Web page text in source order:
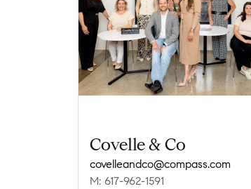
Covelle & Co
covelleandco@compass.com
M: 617-962-1591